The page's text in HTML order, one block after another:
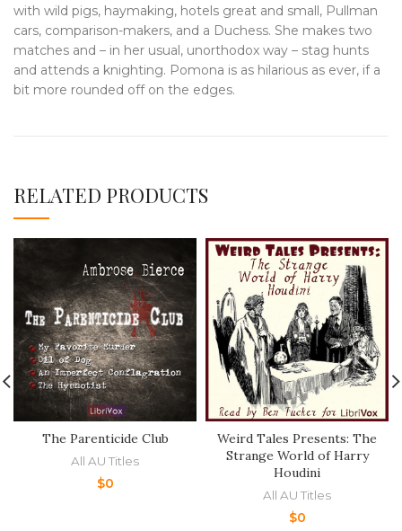
with wild pigs, haymaking, hotels great and small, Pullman
cars, comparison-makers, and a Duchess. She makes two
matches and – in her usual, unorthodox way – stag hunts
and attends a knighting. Pomona is as hilarious as ever, if a
bit more rounded off on the edges.
RELATED PRODUCTS
The Parenticide Club
All AU Titles
$0
Weird Tales Presents: The
Strange World of Harry
Houdini
All AU Titles
$0